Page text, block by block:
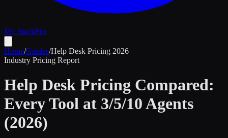
My StackPro
Home/Guides/Help Desk Pricing 2026
Industry Pricing Report
Help Desk Pricing Compared:
Every Tool at 3/5/10 Agents
(2026)